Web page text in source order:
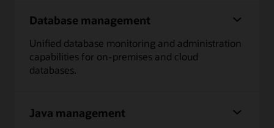
Database management
Unified database monitoring and administration
capabilities for on-premises and cloud
databases.
Java management